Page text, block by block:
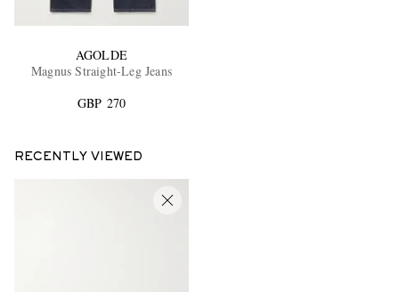
AGOLDE
Magnus Straight-Leg Jeans
GBP 270
RECENTLY VIEWED